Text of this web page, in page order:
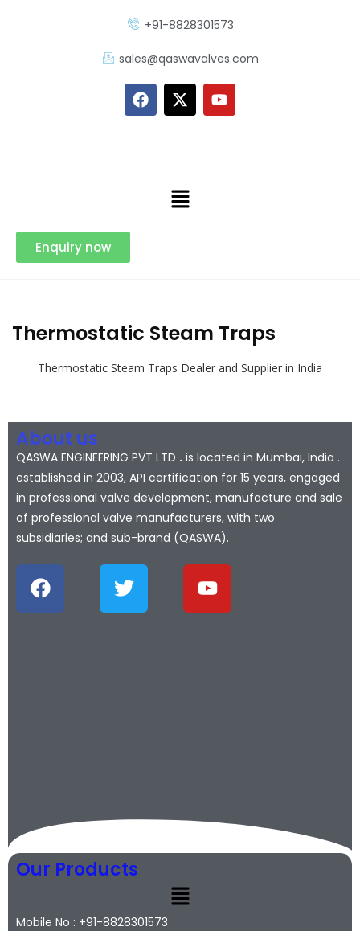
+91-8828301573
sales@qaswavalves.com
Enquiry now
Thermostatic Steam Traps
Thermostatic Steam Traps Dealer and Supplier in India
About us
QASWA ENGINEERING PVT LTD . is located in Mumbai, India .
established in 2003, API certification for 15 years, engaged
in professional valve development, manufacture and sale
of professional valve manufacturers, with two
subsidiaries; and sub-brand (QASWA).
Our Products
Mobile No : +91-8828301573